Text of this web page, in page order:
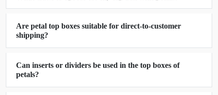
All brands are different! So don't be; neither
should your packaging be either. These boxes
allow you complete control of all. Select your size,
color, finish, and design. Looking for a matte? A
available for brand success.
There are also various ways of opening the letter
Are petal top boxes suitable for direct-to-customer
shipping?
Can inserts or dividers be used in the top boxes of
petals?